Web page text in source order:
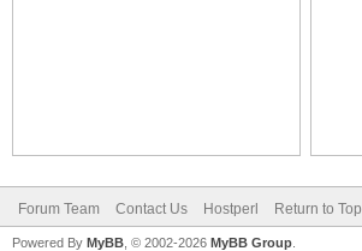
Forum Team Contact Us Hostperl Return to Top
Powered By MyBB , © 2002-2026 MyBB Group